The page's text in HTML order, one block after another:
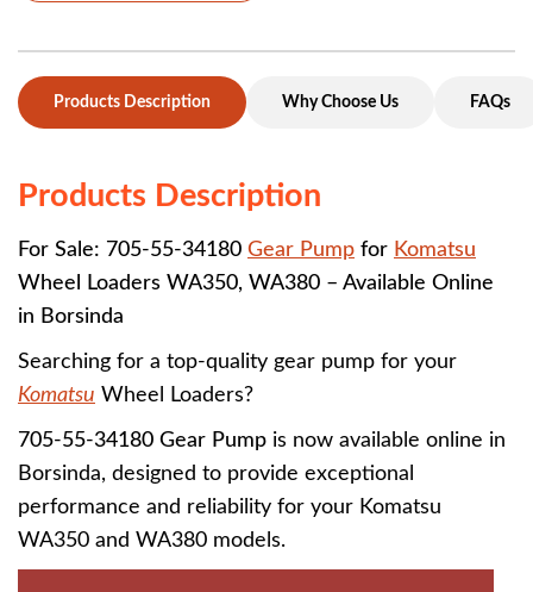
Products Description Why Choose Us FAQs
Products Description
For Sale: 705-55-34180 Gear Pump for Komatsu
Wheel Loaders WA350, WA380 – Available Online
in Borsinda
Searching for a top-quality gear pump for your
Komatsu Wheel Loaders?
705-55-34180 Gear Pump is now available online in
Borsinda, designed to provide exceptional
performance and reliability for your Komatsu
WA350 and WA380 models.